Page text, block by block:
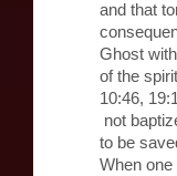
and that
Ghost
of the
10:46,
not
to be
When